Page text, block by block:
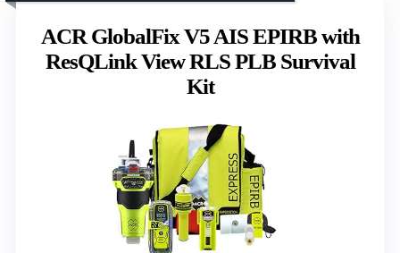
ACR GlobalFix V5 AIS EPIRB with
ResQLink View RLS PLB Survival
Kit